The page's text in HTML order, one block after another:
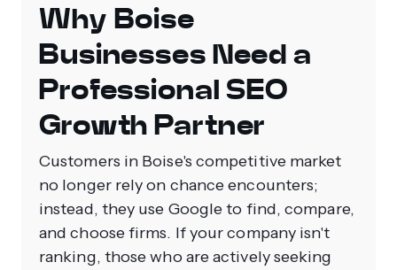
Why Boise
Businesses Need a
Professional SEO
Growth Partner
Customers in Boise's competitive market
no longer rely on chance encounters;
instead, they use Google to find, compare,
and choose firms. If your company isn't
ranking, those who are actively seeking